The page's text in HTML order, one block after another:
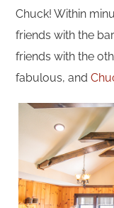
Chuck! Within
friends with the
friends with the
fabulous, and